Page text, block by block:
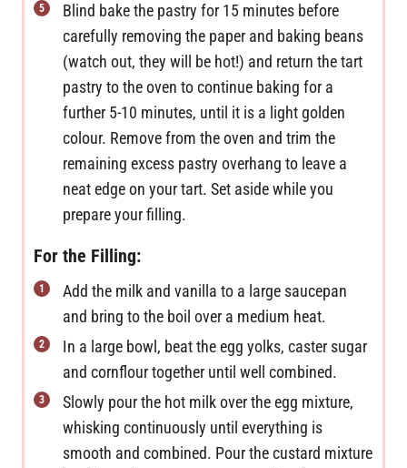
Blind bake the pastry for 15 minutes before
carefully removing the paper and baking beans
(watch out, they will be hot!) and return the tart
pastry to the oven to continue baking for a
further 5-10 minutes, until it is a light golden
colour. Remove from the oven and trim the
remaining excess pastry overhang to leave a
neat edge on your tart. Set aside while you
prepare your filling.
For the Filling:
Add the milk and vanilla to a large saucepan
and bring to the boil over a medium heat.
In a large bowl, beat the egg yolks, caster sugar
and cornflour together until well combined.
Slowly pour the hot milk over the egg mixture,
whisking continuously until everything is
smooth and combined. Pour the custard mixture